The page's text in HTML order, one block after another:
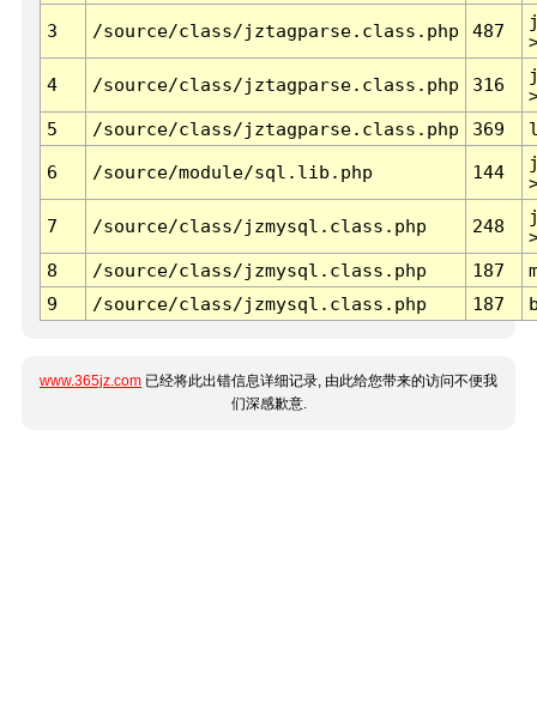
3 /source/class/jztagparse.class.php 487
4 /source/class/jztagparse.class.php 316
5
/source/class/jztagparse.class.php 369
6 /source/module/sql.lib.php 144
7 /source/class/jzmysql.class.php 248
8
/source/class/jzmysql.class.php 187
9
/source/class/jzmysql.class.php 187
www.365jz.com 已经将此出错信息详细记录, 由此给您带来的访问不便我
们深感歉意.